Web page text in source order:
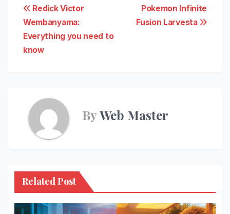
Post
navigation
Pokemon Infinite
Fusion Larvesta
Redick Victor
Wembanyama:
Everything you need to
know
ByWeb Master
Related Post